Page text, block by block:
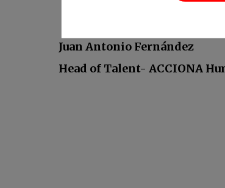
Juan Antonio Fernández
Head of Talent- ACCIONA